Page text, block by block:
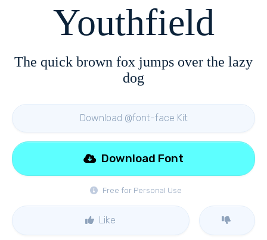
Youthfield
The quick brown fox jumps over the lazy
dog
Download @font-face Kit
Free for Personal Use
Download Font
Like